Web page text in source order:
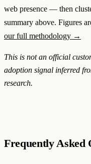
web presence — then
summary above. Figures
our full methodology →
This is not an official
adoption signal inferred
research.
Frequently Asked